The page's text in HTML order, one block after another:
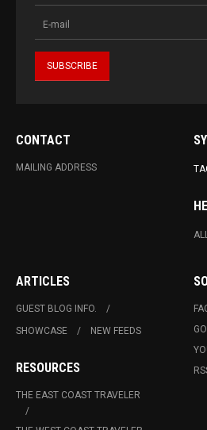
CONTACT
MAILING ADDRESS
ARTICLES
GUEST BLOG INFO.
SHOWCASE
NEW FEEDS
RESOURCES
THE EAST COAST TRAVELER